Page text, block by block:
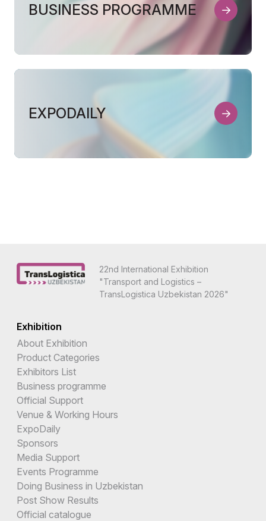
BUSINESS PROGRAMME
EXPODAILY
22nd International Exhibition
"Transport and Logistics –
TransLogistica Uzbekistan 2026"
Exhibition
About Exhibition
Product Categories
Exhibitors List
Business programme
Official Support
Venue & Working Hours
ExpoDaily
Sponsors
Media Support
Events Programme
Doing Business in Uzbekistan
Post Show Results
Official catalogue